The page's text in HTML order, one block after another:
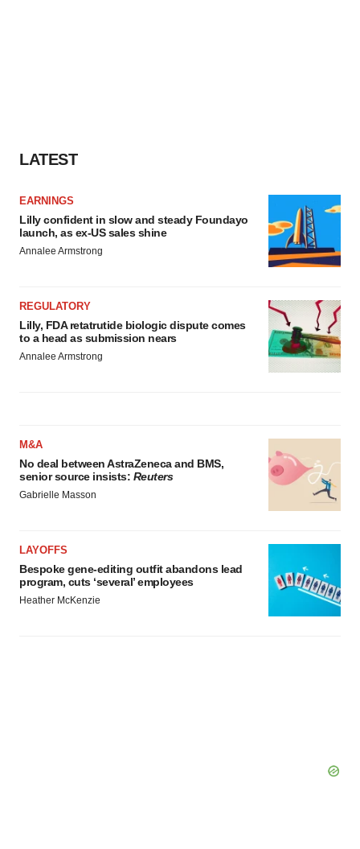
LATEST
EARNINGS
Lilly confident in slow and steady Foundayo
launch, as ex-US sales shine
Annalee Armstrong
REGULATORY
Lilly, FDA retatrutide biologic dispute comes
to a head as submission nears
Annalee Armstrong
M&A
No deal between AstraZeneca and BMS,
senior source insists: Reuters
Gabrielle Masson
LAYOFFS
Bespoke gene-editing outfit abandons lead
program, cuts ‘several’ employees
Heather McKenzie